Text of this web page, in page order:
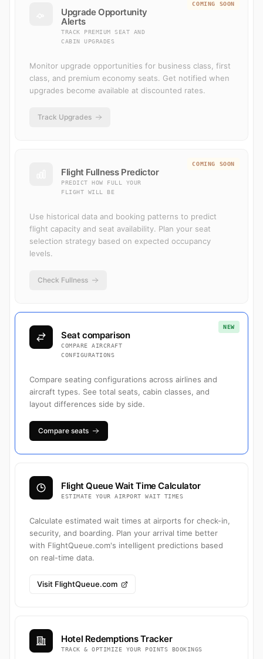
COMING SOON
Upgrade Opportunity
Alerts
TRACK PREMIUM SEAT AND
CABIN UPGRADES
Monitor upgrade opportunities for business class, first
class, and premium economy seats. Get notified when
upgrades become available at discounted rates.
Track Upgrades
COMING SOON
Flight Fullness Predictor
PREDICT HOW FULL YOUR
FLIGHT WILL BE
Use historical data and booking patterns to predict
flight capacity and seat availability. Plan your seat
selection strategy based on expected occupancy
levels.
Check Fullness
NEW
Seat comparison
COMPARE AIRCRAFT
CONFIGURATIONS
Compare seating configurations across airlines and
aircraft types. See total seats, cabin classes, and
layout differences side by side.
Compare seats
Flight Queue Wait Time Calculator
ESTIMATE YOUR AIRPORT WAIT TIMES
Calculate estimated wait times at airports for check-in,
security, and boarding. Plan your arrival time better
with FlightQueue.com's intelligent predictions based
on real-time data.
Visit FlightQueue.com
Hotel Redemptions Tracker
TRACK & OPTIMIZE YOUR POINTS BOOKINGS